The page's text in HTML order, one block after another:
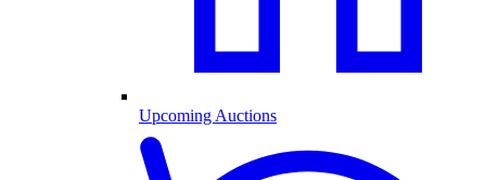
Upcoming Auctions